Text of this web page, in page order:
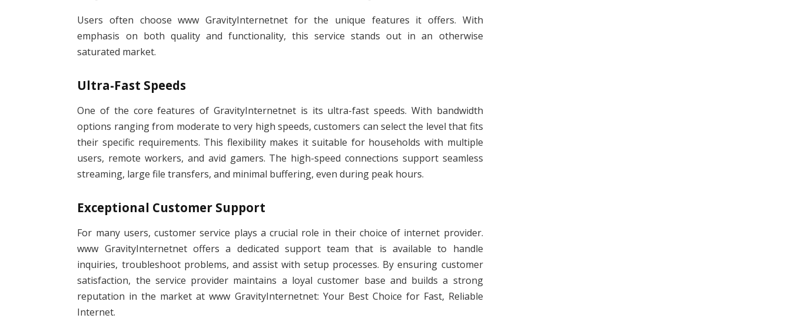
Users often choose www GravityInternetnet for the unique features it offers. With
emphasis on both quality and functionality, this service stands out in an otherwise
saturated market.
Ultra-Fast Speeds
One of the core features of GravityInternetnet is its ultra-fast speeds. With bandwidth
options ranging from moderate to very high speeds, customers can select the level that fits
their specific requirements. This flexibility makes it suitable for households with multiple
users, remote workers, and avid gamers. The high-speed connections support seamless
streaming, large file transfers, and minimal buffering, even during peak hours.
Exceptional Customer Support
For many users, customer service plays a crucial role in their choice of internet provider.
www GravityInternetnet offers a dedicated support team that is available to handle
inquiries, troubleshoot problems, and assist with setup processes. By ensuring customer
satisfaction, the service provider maintains a loyal customer base and builds a strong
reputation in the market at www GravityInternetnet: Your Best Choice for Fast, Reliable
Internet.